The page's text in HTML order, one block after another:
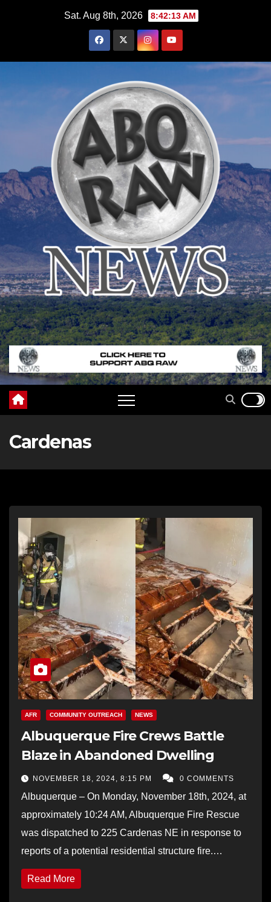
Sat. Aug 8th, 2026 8:42:14 AM
Cardenas
AFR COMMUNITY OUTREACH NEWS
Albuquerque Fire Crews Battle
Blaze in Abandoned Dwelling
NOVEMBER 18, 2024, 8:15 PM 0 COMMENTS
Albuquerque – On Monday, November 18th, 2024, at
approximately 10:24 AM, Albuquerque Fire Rescue
was dispatched to 225 Cardenas NE in response to
reports of a potential residential structure fire.…
Read More